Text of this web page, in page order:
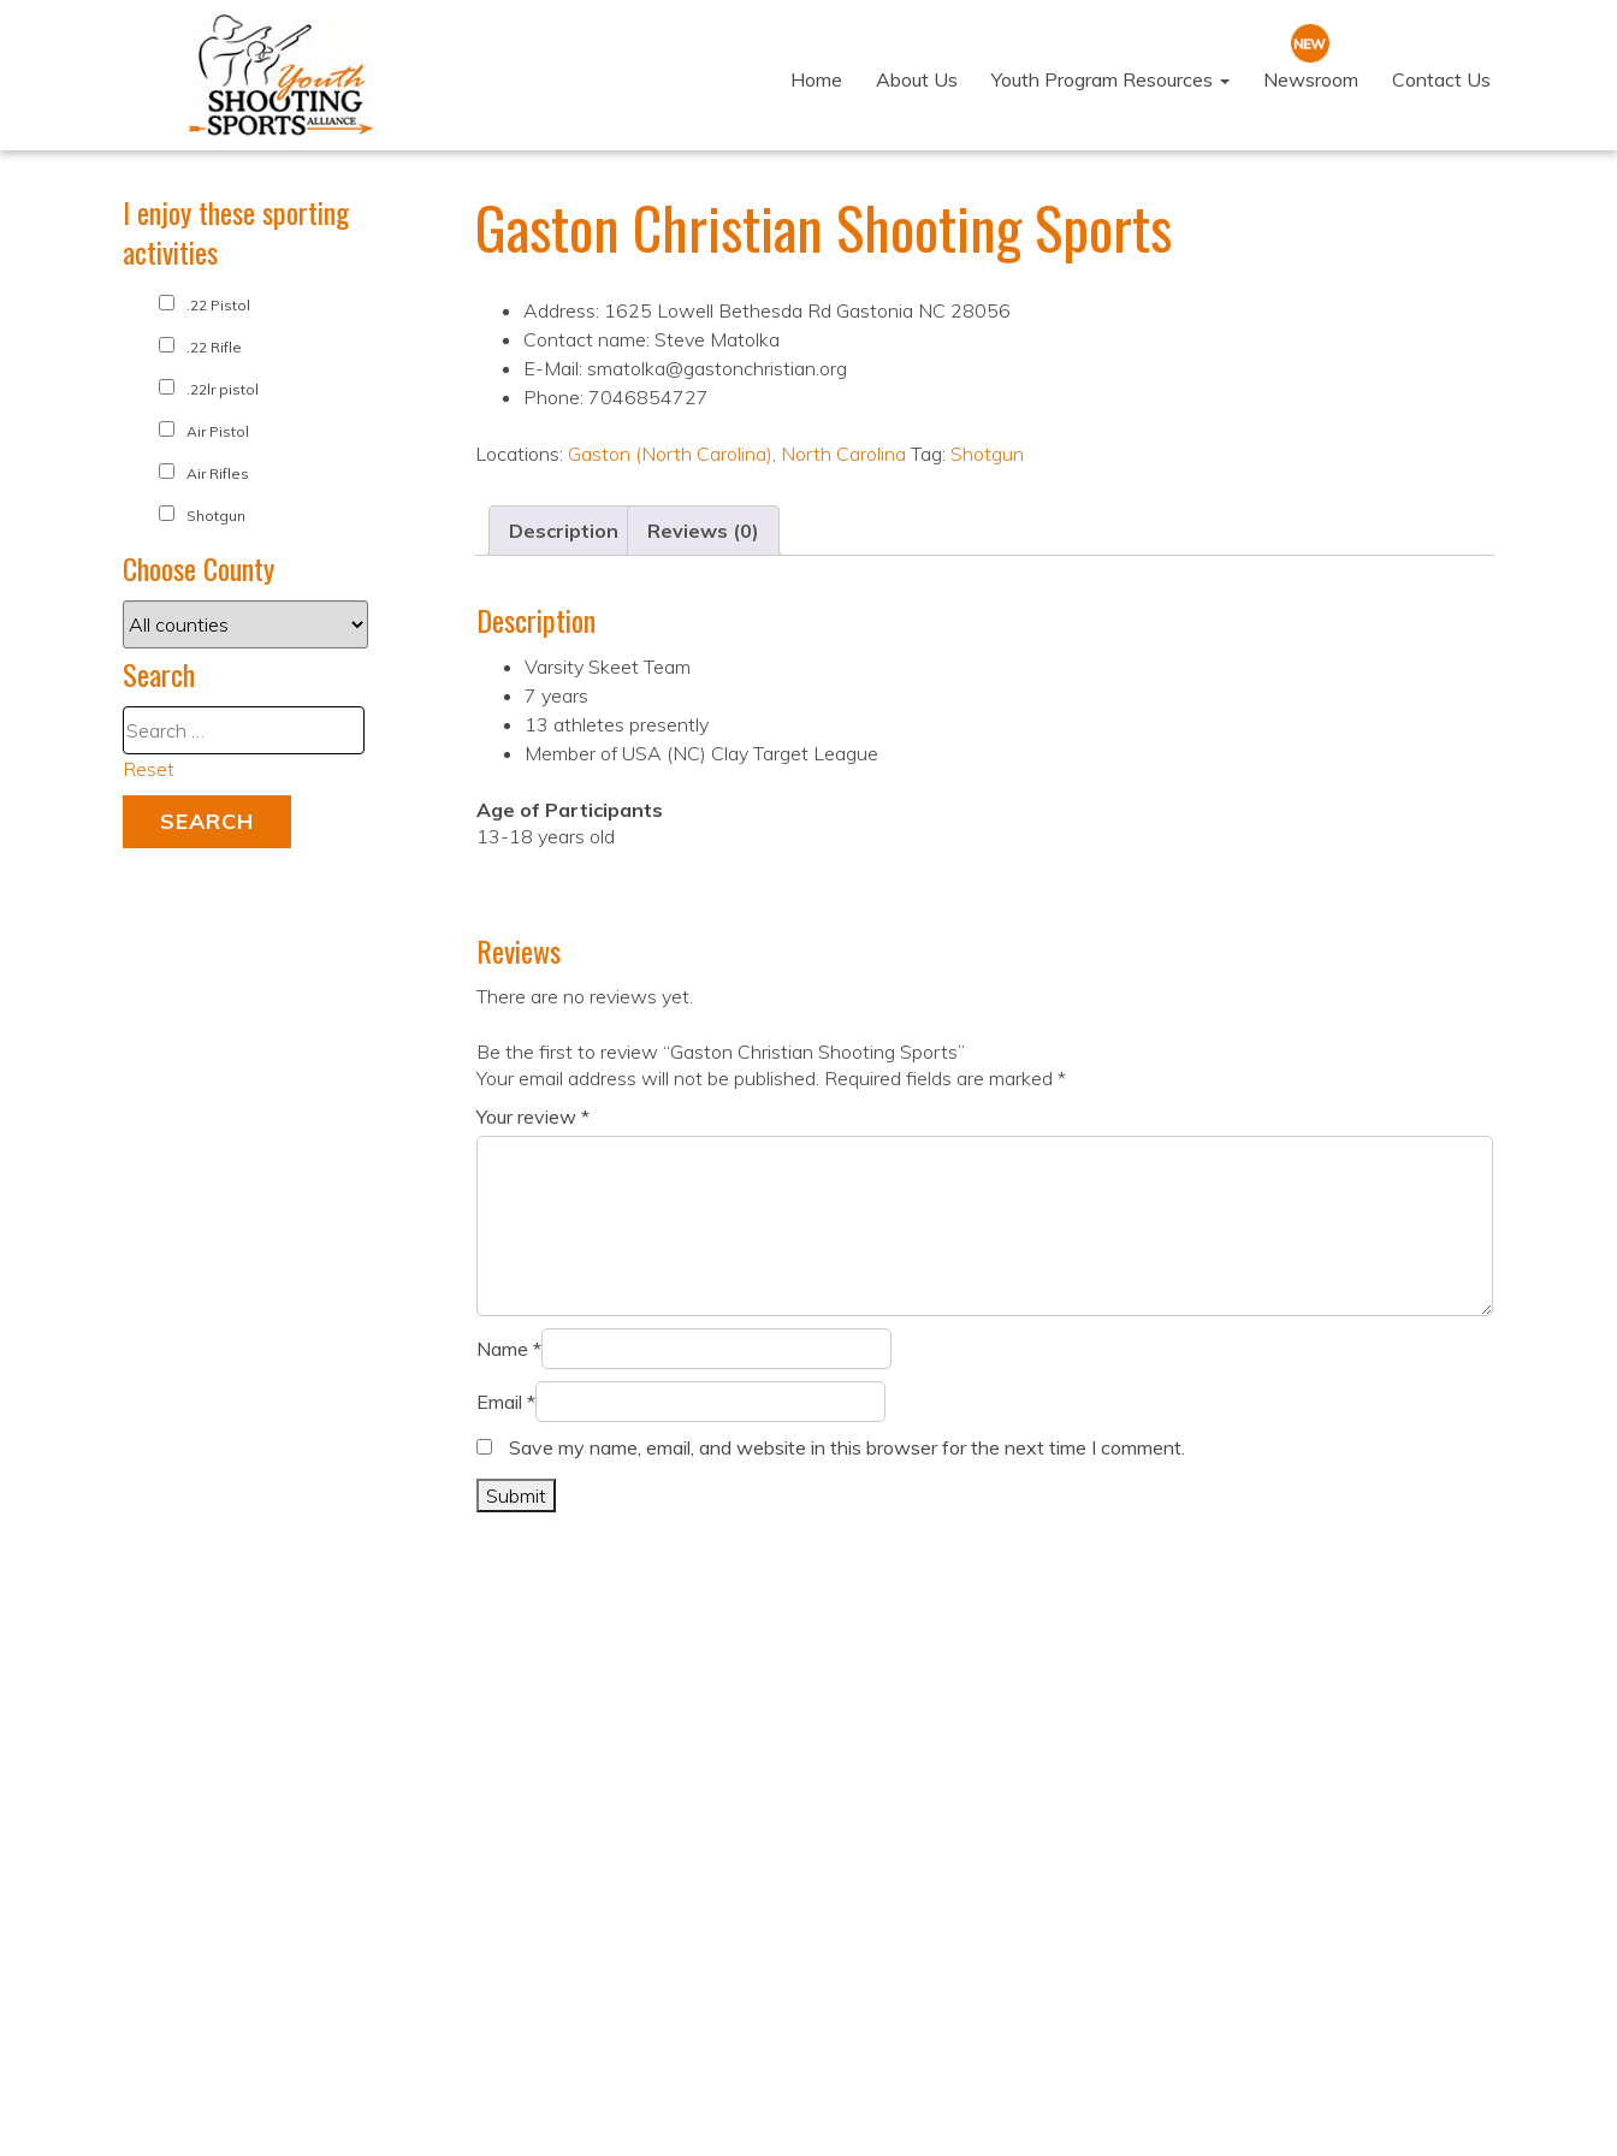
Home About Us Youth Program Resources Newsroom Contact Us
Gaston Christian Shooting Sports
Address: 1625 Lowell Bethesda Rd Gastonia NC 28056
Contact name: Steve Matolka
E-Mail: smatolka@gastonchristian.org
Phone: 7046854727
Locations: Gaston (North Carolina), North Carolina Tag: Shotgun
Description Reviews (0)
Description
Varsity Skeet Team
7 years
13 athletes presently
Member of USA (NC) Clay Target League
Age of Participants
13-18 years old
Reviews
There are no reviews yet.
Be the first to review “Gaston Christian Shooting Sports”
Your email address will not be published. Required fields are marked *
Your review *
Name *
Email *
Save my name, email, and website in this browser for the next time I comment.
I enjoy these sporting
activities
.22 Pistol
.22 Rifle
.22lr pistol
Air Pistol
Air Rifles
Shotgun
Choose County
Search
Reset